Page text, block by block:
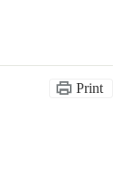
Print